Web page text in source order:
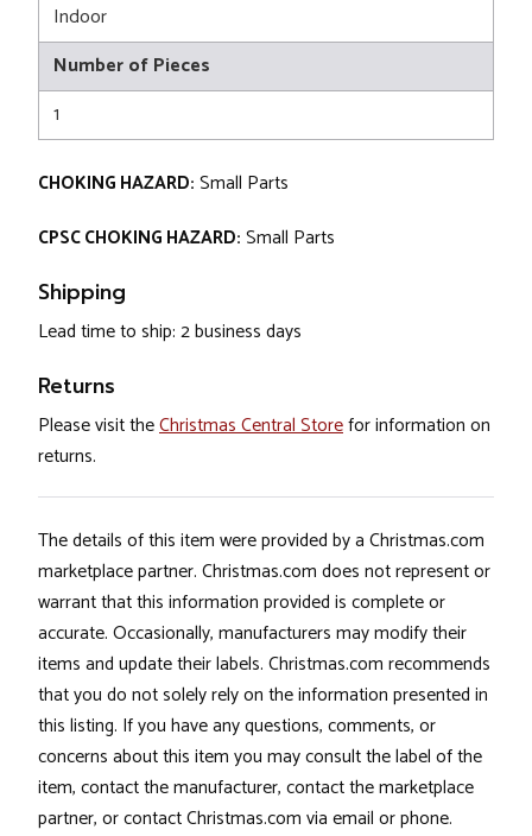
Indoor
Number of Pieces
1
CHOKING HAZARD: Small Parts
CPSC CHOKING HAZARD: Small Parts
Shipping
Lead time to ship: 2 business days
Returns
Please visit theChristmas Central Storefor information on
returns.
The details of this item were provided by a Christmas.com
marketplace partner. Christmas.com does not represent or
warrant that this information provided is complete or
accurate. Occasionally, manufacturers may modify their
items and update their labels. Christmas.com recommends
that you do not solely rely on the information presented in
this listing. If you have any questions, comments, or
concerns about this item you may consult the label of the
item, contact the manufacturer, contact the marketplace
partner, or contact Christmas.com via email or phone.